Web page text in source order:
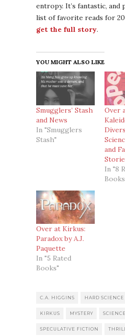
entropy. It’s fantastic, and
list of favorite reads for
get the full story.
YOU MIGHT ALSO LIKE
Smugglers’ Stash
and News
In "Smugglers
Stash"
Over
and
In "8
Over at Kirkus:
Paradox by A.J.
Paquette
In "5 Rated
Books"
C.A. HIGGINS HARD
KIRKUS MYSTERY
SPECULATIVE FICTION